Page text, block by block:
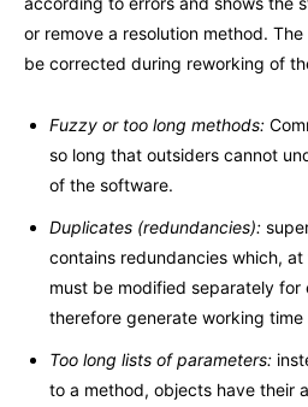
or remove a resolution method.
be corrected during reworking of
Fuzzy or too long methods:
so long that outsiders cannot
of the software.
Duplicates (redundancies):
contains redundancies which,
must be modified separately for
therefore generate working
Too long lists of parameters:
to a method, objects have their